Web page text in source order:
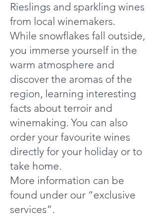
Rieslings and sparkling wines
from local winemakers.
While snowflakes fall outside,
you immerse yourself in the
warm atmosphere and
discover the aromas of the
region, learning interesting
facts about terroir and
winemaking. You can also
order your favourite wines
directly for your holiday or to
take home.
More information can be
found under our “exclusive
services”.